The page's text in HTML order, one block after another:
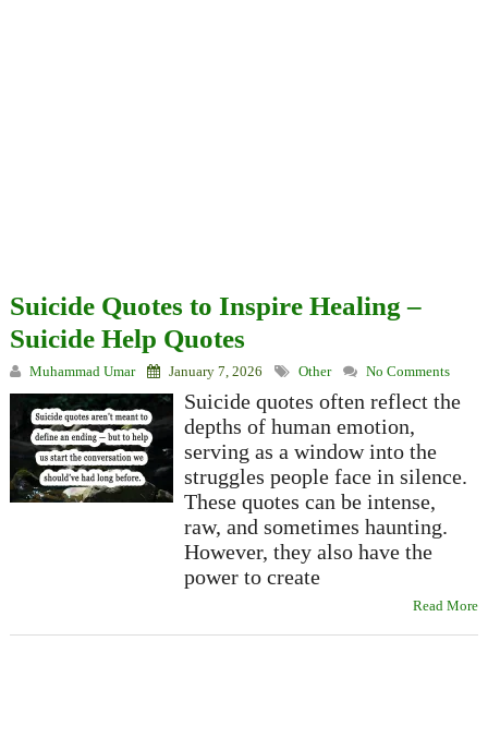
Suicide Quotes to Inspire Healing –
Suicide Help Quotes
Muhammad Umar January 7, 2026 Other No Comments
Suicide quotes often reflect the
depths of human emotion,
serving as a window into the
struggles people face in silence.
These quotes can be intense,
raw, and sometimes haunting.
However, they also have the
power to create
Read More